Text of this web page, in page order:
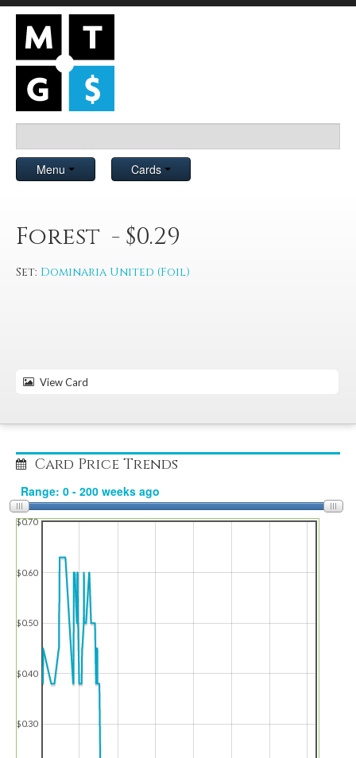
Menu Cards
Forest - $0.29
Set: Dominaria United (Foil)
View Card
Card Price Trends
$0.30
$0.40
$0.50
$0.60
$0.70